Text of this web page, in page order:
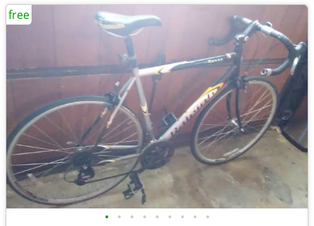
• • • • • • • • •
free